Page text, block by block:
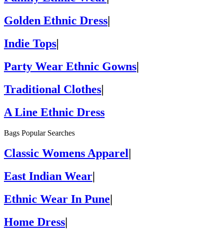
Golden Ethnic Dress|
Indie Tops|
Party Wear Ethnic Gowns|
Traditional Clothes|
A Line Ethnic Dress
Bags Popular Searches
Classic Womens Apparel
East Indian Wear
Ethnic Wear In Pune
Home Dress